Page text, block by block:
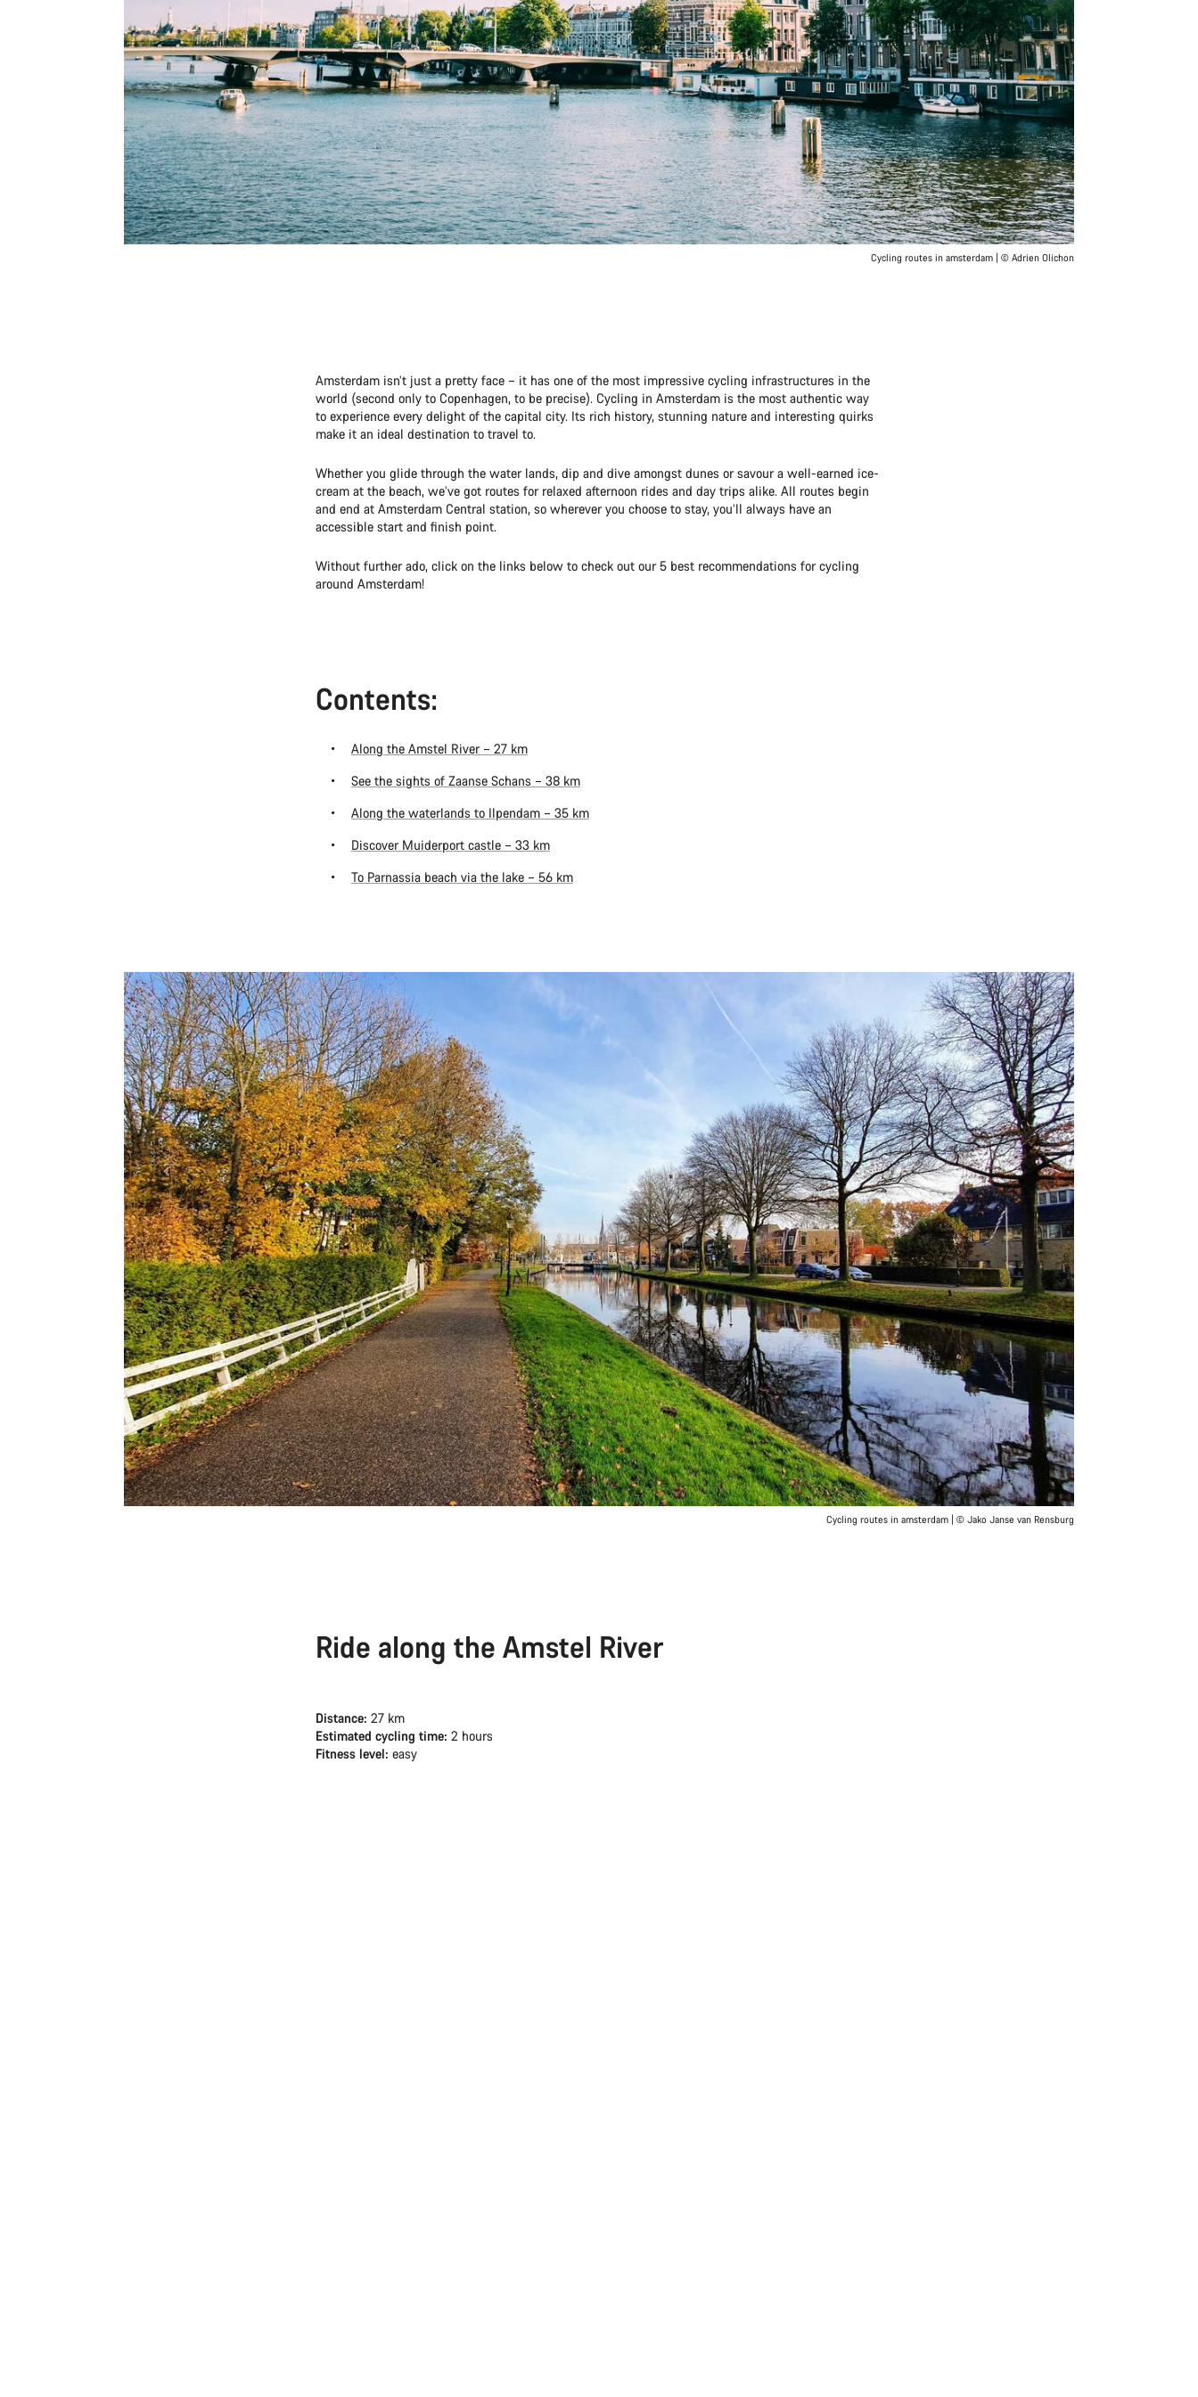
Cycling routes in amsterdam | © Adrien Olichon
Amsterdam isn’t just a pretty face – it has one of the most impressive cycling infrastructures in the
world (second only to Copenhagen, to be precise). Cycling in Amsterdam is the most authentic way
to experience every delight of the capital city. Its rich history, stunning nature and interesting quirks
make it an ideal destination to travel to.
Whether you glide through the water lands, dip and dive amongst dunes or savour a well-earned ice-
cream at the beach, we’ve got routes for relaxed afternoon rides and day trips alike. All routes begin
and end at Amsterdam Central station, so wherever you choose to stay, you’ll always have an
accessible start and finish point.
Without further ado, click on the links below to check out our 5 best recommendations for cycling
around Amsterdam!
Contents:
Along the Amstel River – 27 km
See the sights of Zaanse Schans – 38 km
Along the waterlands to Ilpendam – 35 km
Discover Muiderport castle – 33 km
To Parnassia beach via the lake – 56 km
Cycling routes in amsterdam | © Jako Janse van Rensburg
Ride along the Amstel River
Distance: 27 km
Estimated cycling time: 2 hours
Fitness level: easy